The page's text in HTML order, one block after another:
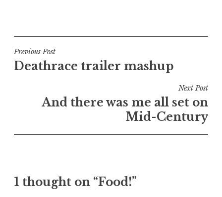
s
t
e
c
Post
navigation
Previous Post
Deathrace trailer mashup
Next Post
And there was me all set on
Mid-Century
1 thought on “Food!”